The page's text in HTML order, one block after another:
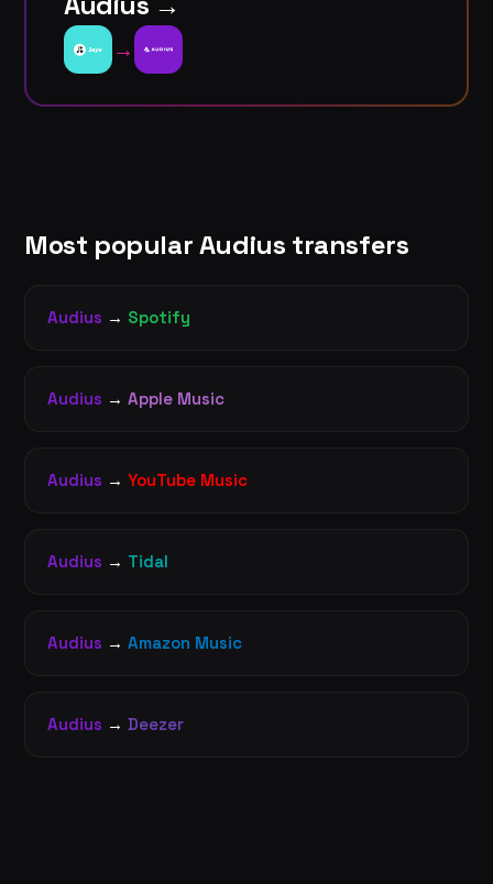
→
Most popular Audius transfers
Audius → Spotify
Audius → Apple Music
Audius → YouTube Music
Audius → Tidal
Audius → Amazon Music
Audius → Deezer